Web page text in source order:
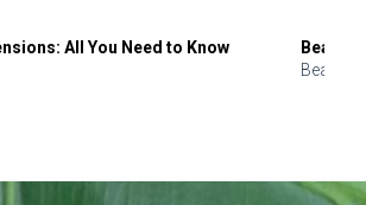
All You Need to Know
Beauty
Beauty